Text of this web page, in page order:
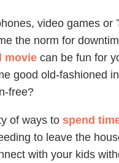
video games or
the norm for
movie can be fun for
good old-fashioned
free?
of ways to spend
to leave the
with your kids